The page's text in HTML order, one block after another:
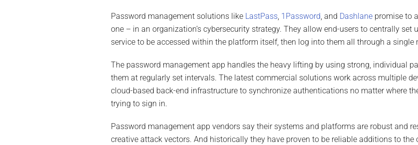
Password management solutions like LastPass, 1Password, and Dashlane promise to
one – in an organization’s cybersecurity strategy. They allow end-users to centrally set
service to be accessed within the platform itself, then log into them all through a single
The password management app handles the heavy lifting by using strong, individual
them at regularly set intervals. The latest commercial solutions work across multiple
cloud-based back-end infrastructure to synchronize authentications no matter where
trying to sign in.
Password management app vendors say their systems and platforms are robust and
creative attack vectors. And historically they have proven to be reliable additions to